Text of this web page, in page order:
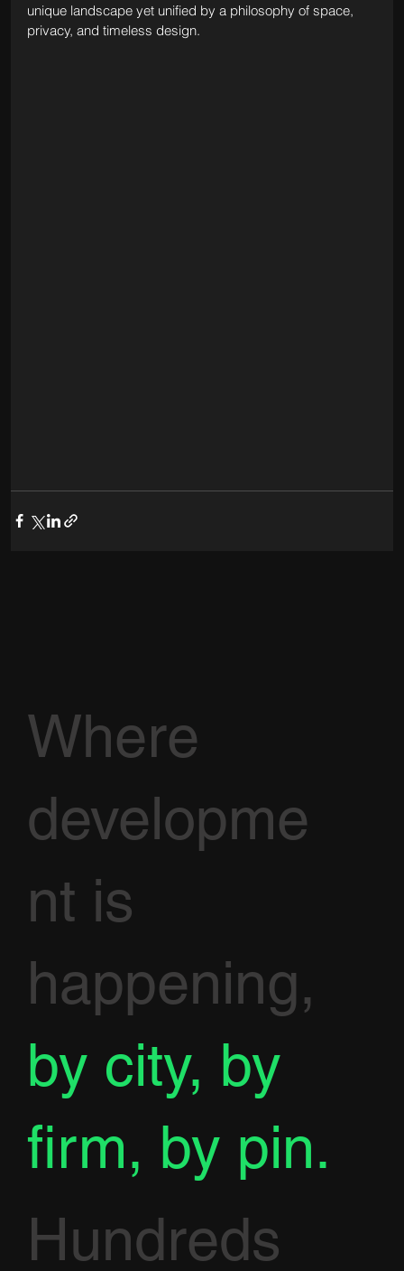
unique landscape yet unified by a philosophy of space,
privacy, and timeless design.
Where
developme
nt is
happening,
by city, by
firm, by pin.
Hundreds